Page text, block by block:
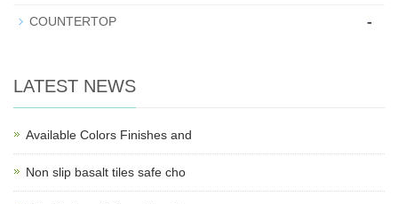
COUNTERTOP -
LATEST NEWS
Available Colors Finishes and
Non slip basalt tiles safe cho